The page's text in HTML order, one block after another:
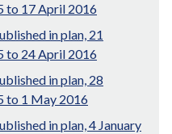
to 17 April 2016
in plan, 21
to 24 April 2016
in plan, 28
to 1 May 2016
in plan, 4 January